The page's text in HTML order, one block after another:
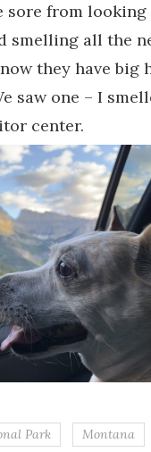
sore from
smelling all the
they have big
saw one – I
center.
Park Montana